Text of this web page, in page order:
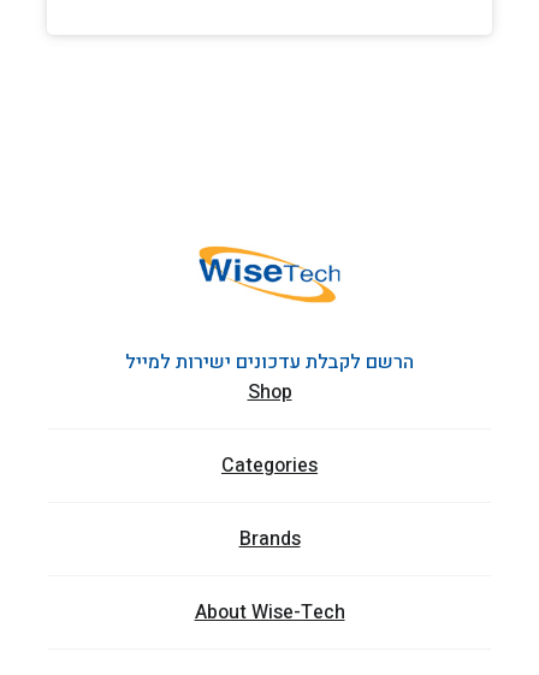
הרשם לקבלת עדכונים ישירות למייל
Shop
Categories
Brands
About Wise-Tech